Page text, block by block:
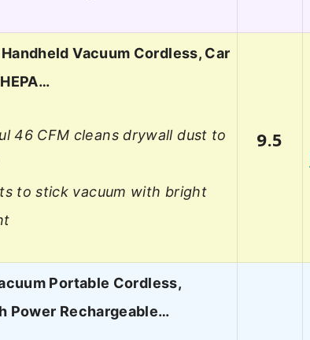
Handheld Vacuum Cordless, Car
46 CFM cleans drywall dust to
to stick vacuum with bright
9.5
Portable Cordless,
Power Rechargeable…